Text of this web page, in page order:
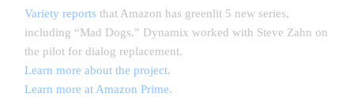
Variety reports that Amazon has greenlit 5 new series,
including “Mad Dogs.” Dynamix worked with Steve Zahn on
the pilot for dialog replacement.
Learn more about the project.
Learn more at Amazon Prime.